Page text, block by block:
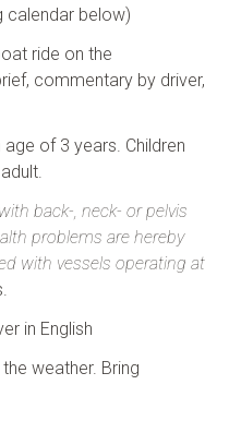
calendar below)
ride on the
commentary by driver,
of 3 years. Children
back-, neck- or pelvis
problems are hereby
with vessels operating at
in English
weather. Bring